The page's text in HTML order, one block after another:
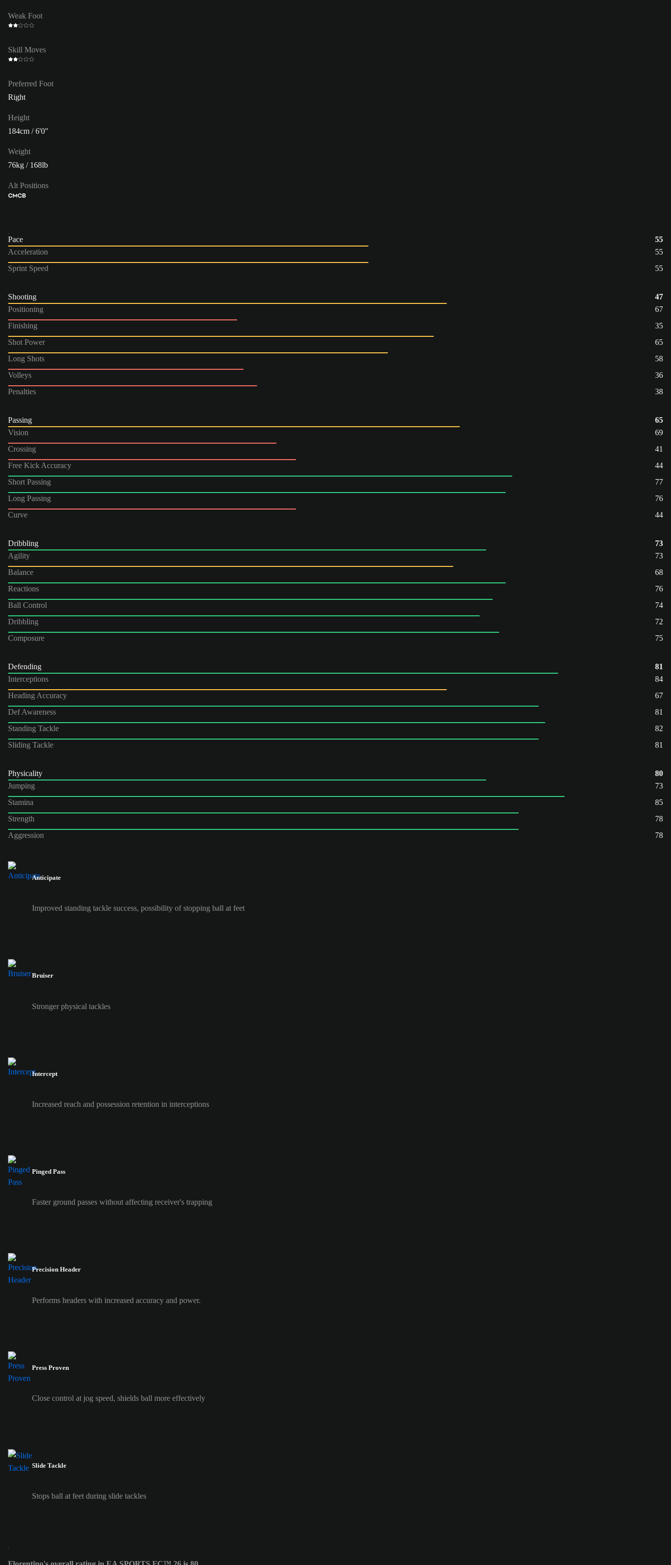
Weak Foot
Skill Moves
Preferred Foot
Right
Height
184cm / 6'0"
Weight
76kg / 168lb
Alt Positions
CMCB
Pace
55
Acceleration
55
Sprint Speed
55
Shooting
47
Positioning
67
Finishing
35
Shot Power
65
Long Shots
58
Volleys
36
Penalties
38
Passing
65
Vision
69
Crossing
41
Free Kick Accuracy
44
Short Passing
77
Long Passing
76
Curve
44
Dribbling
73
Agility
73
Balance
68
Reactions
76
Ball Control
74
Dribbling
72
Composure
75
Defending
81
Interceptions
84
Heading Accuracy
67
Def Awareness
81
Standing Tackle
82
Sliding Tackle
81
Physicality
80
Jumping
73
Stamina
85
Strength
78
Aggression
78
Anticipate
Improved standing tackle success, possibility of stopping ball at feet
Bruiser
Stronger physical tackles
Intercept
Increased reach and possession retention in interceptions
Pinged Pass
Faster ground passes without affecting receiver's trapping
Precision Header
Performs headers with increased accuracy and power.
Press Proven
Close control at jog speed, shields ball more effectively
Slide Tackle
Stops ball at feet during slide tackles